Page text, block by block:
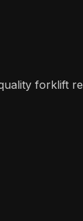
forklift